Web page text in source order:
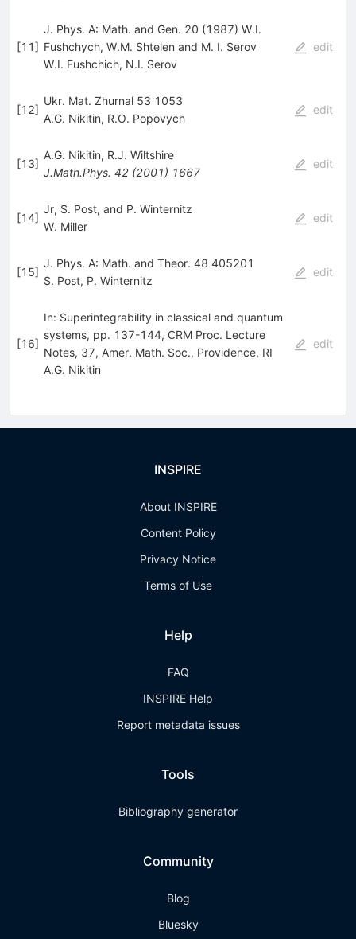
[11]
J. Phys. A: Math. and Gen. 20 (1987) W.I.
Fushchych, W.M. Shtelen and M. I. Serov
W.I. Fushchich, N.I. Serov
edit
[12]
Ukr. Mat. Zhurnal 53 1053
A.G. Nikitin, R.O. Popovych
edit
[13]
A.G. Nikitin, R.J. Wiltshire
J.Math.Phys. 42(2001) 1667
edit
[14]
Jr, S. Post, and P. Winternitz
W. Miller
edit
[15]
J. Phys. A: Math. and Theor. 48 405201
S. Post, P. Winternitz
edit
[16]
In: Superintegrability in classical and quantum
systems, pp. 137-144, CRM Proc. Lecture
Notes, 37, Amer. Math. Soc., Providence, RI
A.G. Nikitin
edit
INSPIRE
About INSPIRE
Content Policy
Privacy Notice
Terms of Use
Help
FAQ
INSPIRE Help
Report metadata issues
Tools
Bibliography generator
Community
Blog
Bluesky